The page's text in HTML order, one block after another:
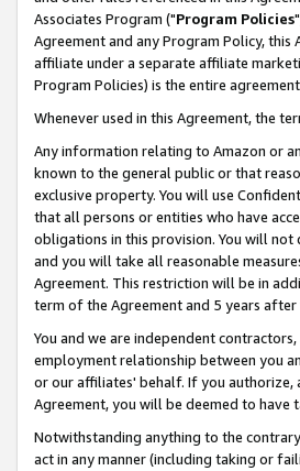
Associates Program ("Program Policies
Agreement and any Program Policy,
affiliate under a separate affiliate
Program Policies) is the entire
Whenever used in this Agreement, the
Any information relating to Amazon or
known to the general public or that
exclusive property. You will use
that all persons or entities who have
obligations in this provision. You will
and you will take all reasonable
Agreement. This restriction will be in
term of the Agreement and 5 years
You and we are independent
employment relationship between you
or our affiliates' behalf. If you
Agreement, you will be deemed to have
Notwithstanding anything to the
act in any manner (including taking or